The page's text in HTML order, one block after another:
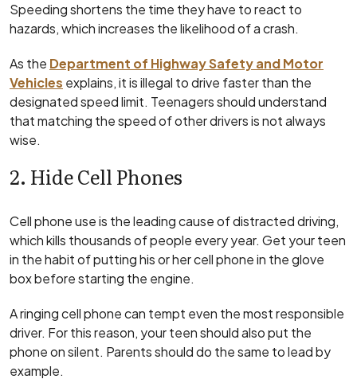
Speeding shortens the time they have to react to
hazards, which increases the likelihood of a crash.
As the Department of Highway Safety and Motor
Vehicles explains, it is illegal to drive faster than the
designated speed limit. Teenagers should understand
that matching the speed of other drivers is not always
wise.
2. Hide Cell Phones
Cell phone use is the leading cause of distracted driving,
which kills thousands of people every year. Get your teen
in the habit of putting his or her cell phone in the glove
box before starting the engine.
A ringing cell phone can tempt even the most responsible
driver. For this reason, your teen should also put the
phone on silent. Parents should do the same to lead by
example.